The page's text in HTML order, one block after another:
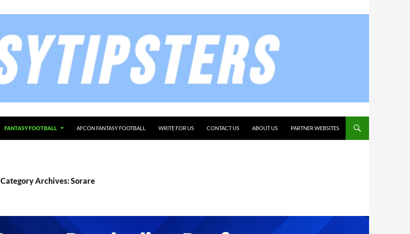
FANTASY FOOTBALL AFCON FANTASY FOOTBALL WRITE FOR US CONTACT US ABOUT US PARTNER WEBSITES
Category Archives: Sorare